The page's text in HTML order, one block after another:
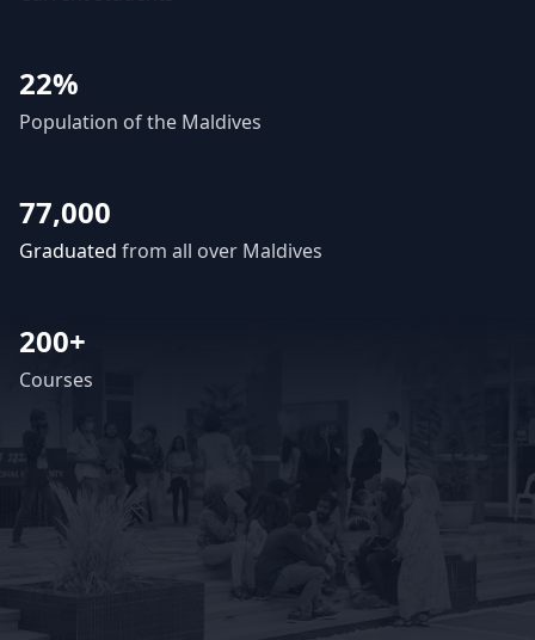
22%
Population of the Maldives
77,000
Graduated from all over Maldives
200+
Courses